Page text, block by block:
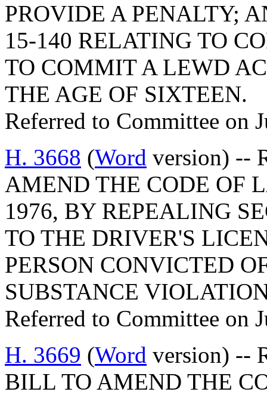
PROVIDE A PENALTY;
15-140 RELATING TO
TO COMMIT A LEWD
THE AGE OF SIXTEEN.
Referred to Committee on
H. 3668 (Word version) --
AMEND THE CODE OF
1976, BY REPEALING
TO THE DRIVER'S
PERSON CONVICTED
SUBSTANCE
Referred to Committee on
H. 3669 (Word version) --
BILL TO AMEND THE